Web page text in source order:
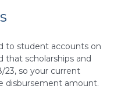
to student accounts on
that scholarships and
23, so your current
disbursement amount.